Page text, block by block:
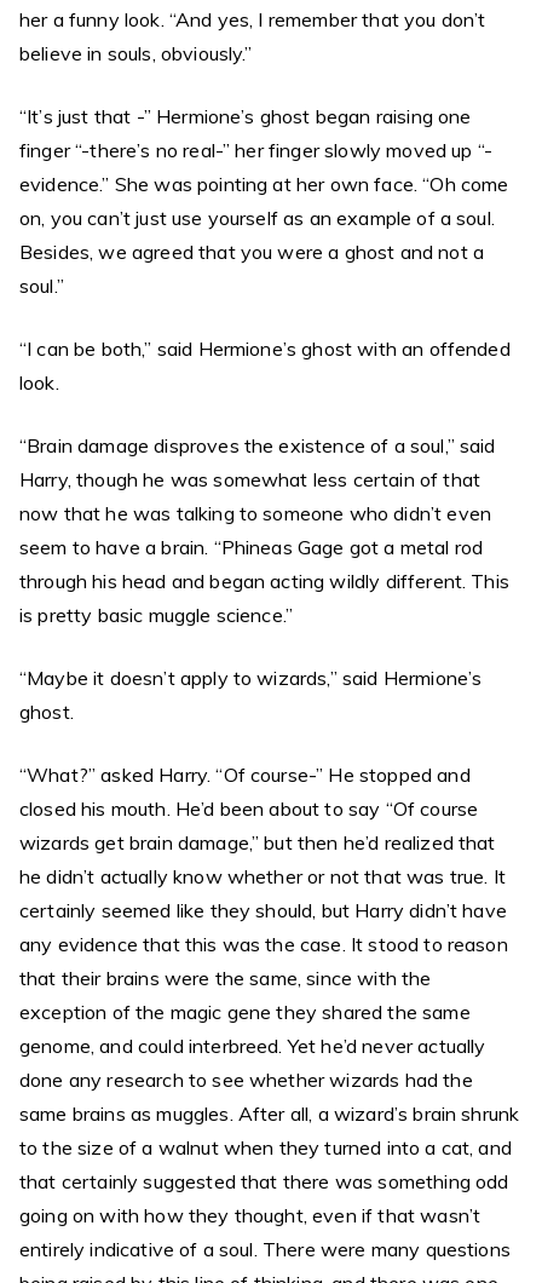
her a funny look. “And yes, I remember that you don’t
believe in souls, obviously.”
“It’s just that -” Hermione’s ghost began raising one
finger “-there’s no real-” her finger slowly moved up “-
evidence.” She was pointing at her own face. “Oh come
on, you can’t just use yourself as an example of a soul.
Besides, we agreed that you were a ghost and not a
soul.”
“I can be both,” said Hermione’s ghost with an offended
look.
“Brain damage disproves the existence of a soul,” said
Harry, though he was somewhat less certain of that
now that he was talking to someone who didn’t even
seem to have a brain. “Phineas Gage got a metal rod
through his head and began acting wildly different. This
is pretty basic muggle science.”
“Maybe it doesn’t apply to wizards,” said Hermione’s
ghost.
“What?” asked Harry. “Of course-” He stopped and
closed his mouth. He’d been about to say “Of course
wizards get brain damage,” but then he’d realized that
he didn’t actually know whether or not that was true. It
certainly seemed like they should, but Harry didn’t have
any evidence that this was the case. It stood to reason
that their brains were the same, since with the
exception of the magic gene they shared the same
genome, and could interbreed. Yet he’d never actually
done any research to see whether wizards had the
same brains as muggles. After all, a wizard’s brain shrunk
to the size of a walnut when they turned into a cat, and
that certainly suggested that there was something odd
going on with how they thought, even if that wasn’t
entirely indicative of a soul. There were many questions